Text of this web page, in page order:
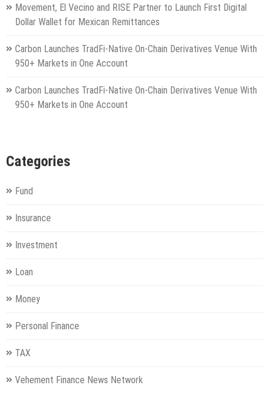
Movement, El Vecino and RISE Partner to Launch First Digital
Dollar Wallet for Mexican Remittances
Carbon Launches TradFi-Native On-Chain Derivatives Venue With
950+ Markets in One Account
Carbon Launches TradFi-Native On-Chain Derivatives Venue With
950+ Markets in One Account
Categories
Fund
Insurance
Investment
Loan
Money
Personal Finance
TAX
Vehement Finance News Network